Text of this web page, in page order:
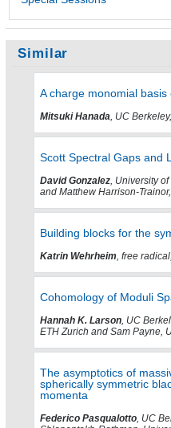
Similar
A charge monomial
Mitsuki Hanada , UC
Scott Spectral Gaps and
David Gonzalez , University
and Matthew Harrison-
Building blocks for the
Katrin Wehrheim , free
Cohomology of Moduli
Hannah K. Larson , UC
ETH Zurich and Sam Payne,
The asymptotics of
spherically symmetric
momenta
Federico Pasqualotto , UC